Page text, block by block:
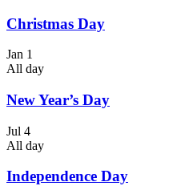
Christmas Day
Jan 1
All day
New Year’s Day
Jul 4
All day
Independence Day